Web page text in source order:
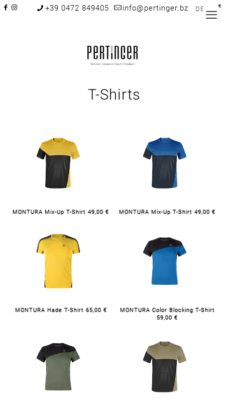
+39 0472 849405 info@pertinger.bz
T-Shirts
MONTURA Mix-Up T-Shirt 49,00 € MONTURA Mix-Up T-Shirt 49,00 €
MONTURA Hade T-Shirt 65,00 €
MONTURA Color Blocking T-Shirt
59,00 €
DE